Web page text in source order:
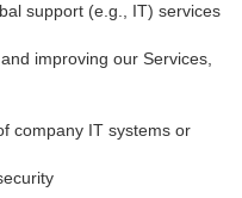
support (e.g., IT) services
improving our Services,
company IT systems or